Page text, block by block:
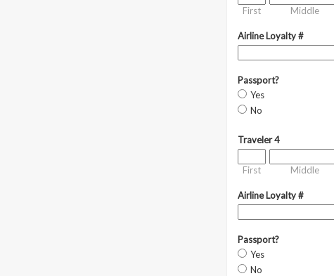
First Middle
Airline Loyalty #
Passport?
Yes
No
Traveler 4
First Middle
Airline Loyalty #
Passport?
Yes
No